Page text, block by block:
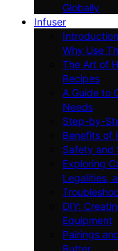
Globally
Infuser
Why Use
The Art of
Recipes
A Guide to
Needs
Step-by-
Benefits of
Safety and
Exploring
Legalities,
DIY:
Equipment
Pairings
Butter